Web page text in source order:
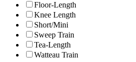
Floor-Length
Knee Length
Short/Mini
Sweep Train
Tea-Length
Watteau Train